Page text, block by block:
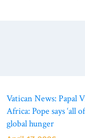
Vatican News: Papal
Africa: Pope says ‘all
global hunger